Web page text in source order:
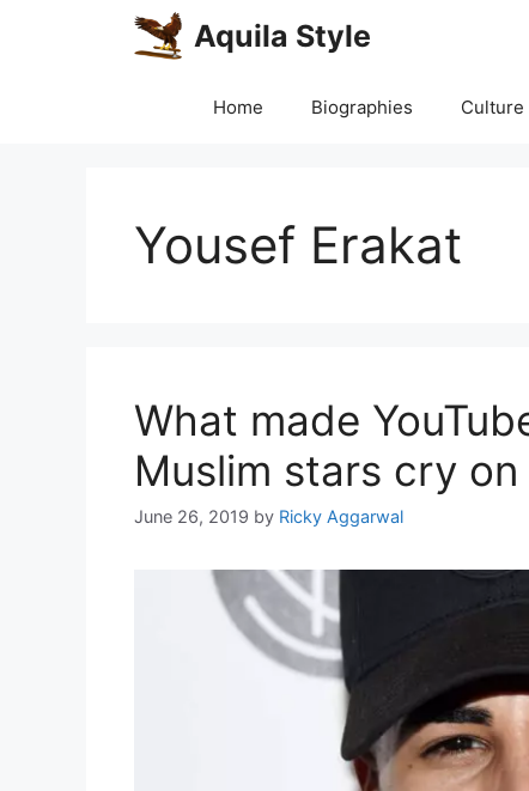
Aquila Style
Home Biographies Culture
Yousef Erakat
What made
Muslim stars cry on
June 26, 2019 by Ricky Aggarwal